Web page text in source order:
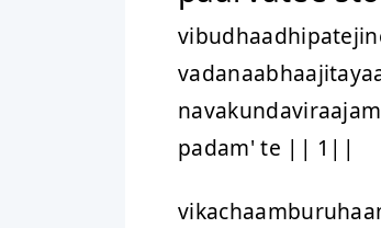
padam' te || 1||